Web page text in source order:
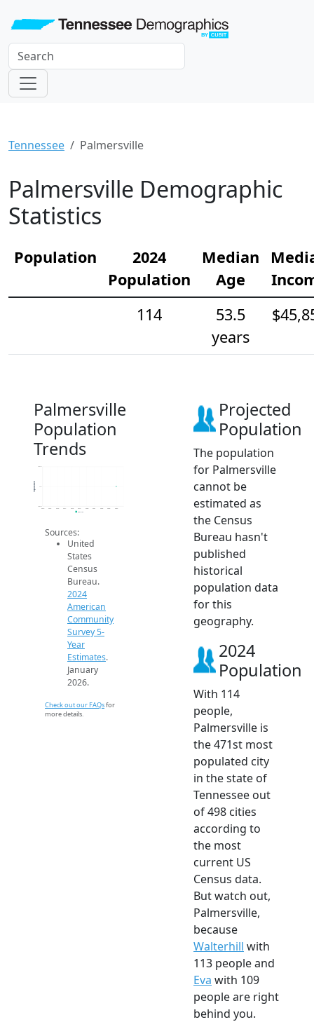
Tennessee Palmersville
Palmersville Demographic
Statistics
Population
2024
Population
Median
Age
114
53.5
years
Palmersville
Population
Trends
113.8
114.2
Population
2024 ACS
Sources:
United
States
Census
Bureau.
2024
American
Community
Survey 5-
Year
Estimates.
January
2026.
Check out our FAQsfor
more details.
Projected
Population
The population
for Palmersville
cannot be
estimated as
the Census
Bureau hasn't
published
historical
population data
for this
geography.
2024
Population
With 114
people,
Palmersville is
the 471st most
populated city
in the state of
Tennessee out
of 498 cities
according to
the most
current US
Census data.
But watch out,
Palmersville,
because
Walterhill with
113 people and
Eva with 109
people are right
behind you.